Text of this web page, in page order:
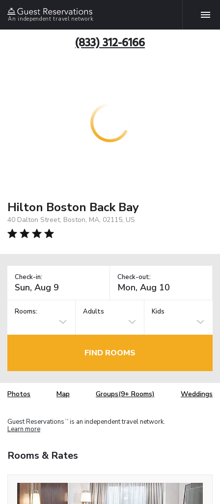
An independent travel network
(833) 312-6166
Hilton Boston Back Bay
40 Dalton Street, Boston, MA, 02115, US
Check-in: Check-out:
Rooms: Adults Kids
FIND ROOMS
Photos Map Groups(9+ Rooms) Weddings
Guest Reservations TM is an independent travel network.
Learn more
Rooms & Rates